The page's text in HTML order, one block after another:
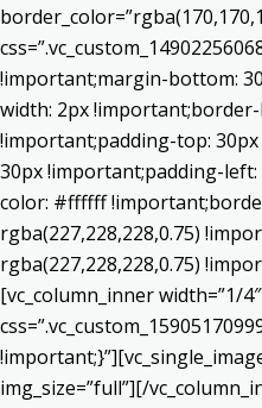
!important;margin-bottom:
width: 2px
!important;padding-top:
30px !important;padding-
color: #ffffff
rgba(227,228,228,0.75)
rgba(227,228,228,0.75)
[vc_column_inner width=”1/4″
img_size=”full”][/